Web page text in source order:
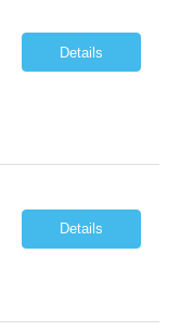
Details
Details